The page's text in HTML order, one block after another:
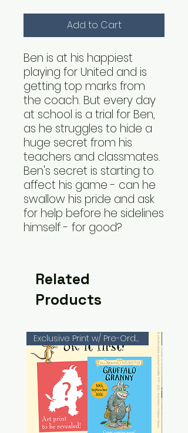
Add to Cart
Ben is at his happiest
playing for United and is
getting top marks from
the coach. But every day
at school is a trial for Ben,
as he struggles to hide a
huge secret from his
teachers and classmates.
Ben's secret is starting to
affect his game - can he
swallow his pride and ask
for help before he sidelines
himself - for good?
Related
Products
Exclusive Print w/ Pre-Orders!